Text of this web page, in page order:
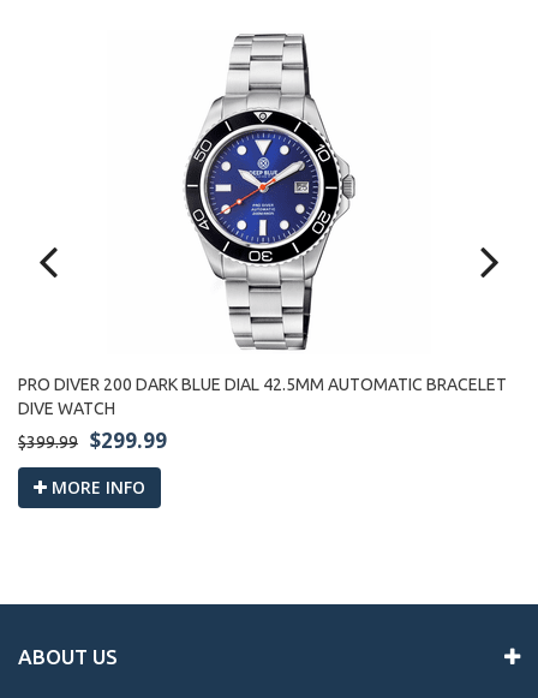
PRO DIVER 200 DARK BLUE DIAL 42.5MM AUTOMATIC BRACELET
DIVE WATCH
$399.99
$299.99
MORE INFO
ABOUT US